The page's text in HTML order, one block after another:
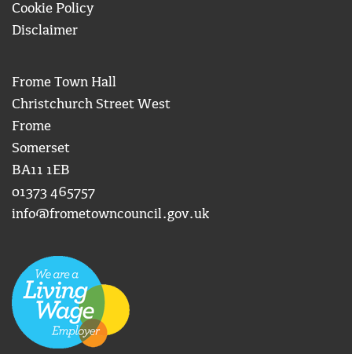
Cookie Policy
Disclaimer
Frome Town Hall
Christchurch Street West
Frome
Somerset
BA11 1EB
01373 465757
info@frometowncouncil.gov.uk